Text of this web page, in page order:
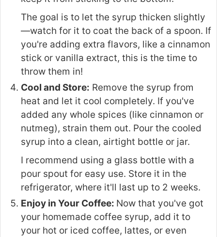
The goal is to let the syrup thicken slightly
—watch for it to coat the back of a spoon. If
you're adding extra flavors, like a cinnamon
stick or vanilla extract, this is the time to
throw them in!
Cool and Store: Remove the syrup from
heat and let it cool completely. If you've
added any whole spices (like cinnamon or
nutmeg), strain them out. Pour the cooled
syrup into a clean, airtight bottle or jar.
I recommend using a glass bottle with a
pour spout for easy use. Store it in the
refrigerator, where it'll last up to 2 weeks.
Enjoy in Your Coffee: Now that you've got
your homemade coffee syrup, add it to
your hot or iced coffee, lattes, or even